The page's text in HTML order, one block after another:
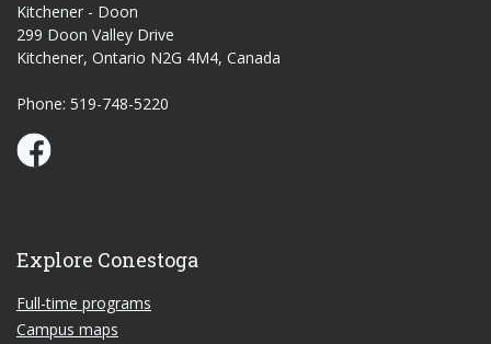
Kitchener - Doon
299 Doon Valley Drive
Kitchener, Ontario N2G 4M4, Canada
Phone: 519-748-5220
Conestoga Study Part-time on Facebook
Explore Conestoga
Full-time programs
Campus maps